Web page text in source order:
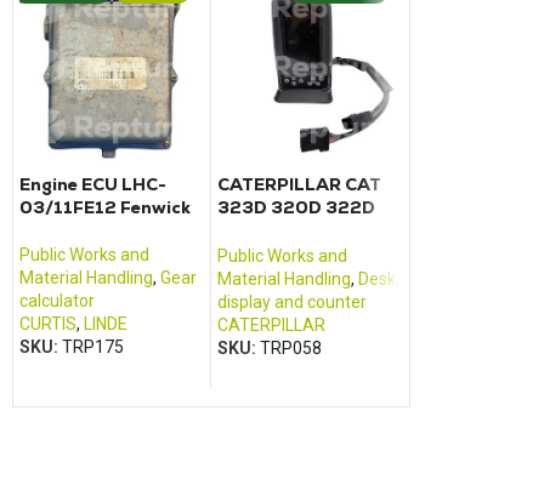
Engine ECU LHC-
03/11FE12 Fenwick
Public Works and
Material Handling, Gear
calculator
CURTIS, LINDE
SKU: TRP175
CATERPILLAR CAT
323D 320D 322D
monitor
Public Works and
Material Handling, Desk,
display and counter
CATERPILLAR
SKU: TRP058